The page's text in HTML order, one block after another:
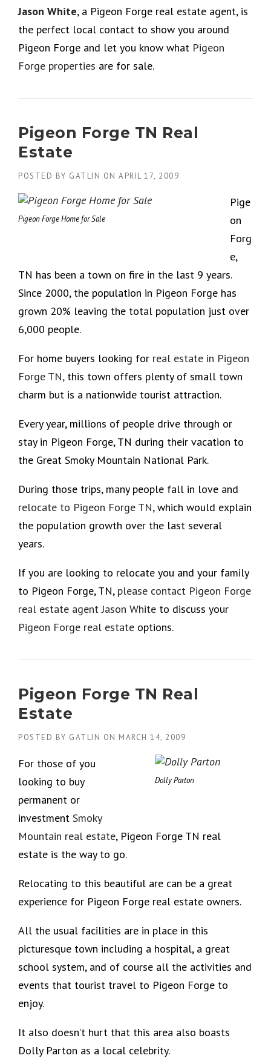
Jason White, a Pigeon Forge real estate agent, is
the perfect local contact to show you around
Pigeon Forge and let you know what Pigeon
Forge properties are for sale.
Pigeon Forge TN Real
Estate
POSTED BY GATLIN ON APRIL 17, 2009
Pigeon Forge Home for Sale
Pige
on
Forg
e,
TN has been a town on fire in the last 9 years.
Since 2000, the population in Pigeon Forge has
grown 20% leaving the total population just over
6,000 people.
For home buyers looking for real estate in Pigeon
Forge TN,this town offers plenty of small town
charm but is a nationwide tourist attraction.
Every year, millions of people drive through or
stay in Pigeon Forge, TN during their vacation to
the Great Smoky Mountain National Park.
During those trips, many people fall in love and
relocate to Pigeon Forge TN, which would explain
the population growth over the last several
years.
If you are looking to relocate you and your family
to Pigeon Forge, TN, please contact Pigeon Forge
real estate agent Jason White to discuss your
Pigeon Forge real estate options.
Pigeon Forge TN Real
Estate
POSTED BY GATLIN ON MARCH 14, 2009
Dolly Parton
For those of you
looking to buy
permanent or
investment Smoky
Mountain real estate, Pigeon Forge TN real
estate is the way to go.
Relocating to this beautiful are can be a great
experience for Pigeon Forge real estate owners.
All the usual facilities are in place in this
picturesque town including a hospital, a great
school system, and of course all the activities and
events that tourist travel to Pigeon Forge to
enjoy.
It also doesn’t hurt that this area also boasts
Dolly Parton as a local celebrity.